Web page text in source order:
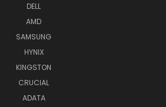
DELL
AMD
SAMSUNG
HYNIX
KINGSTON
CRUCIAL
ADATA